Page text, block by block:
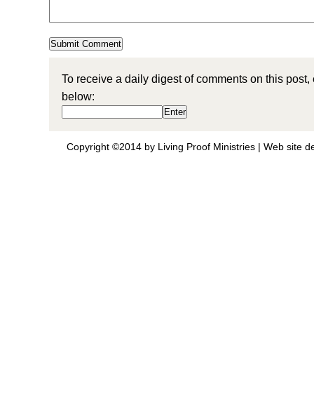
To receive a daily digest of comments on this
below:
Copyright ©2014 by Living Proof Ministries | Web site